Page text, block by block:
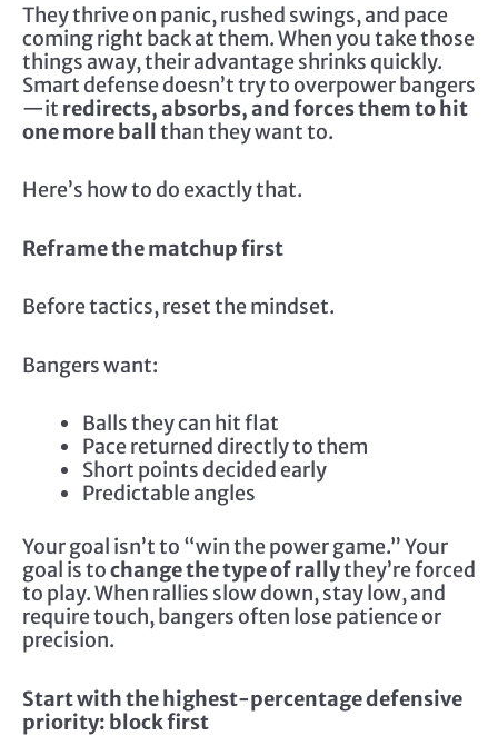
They thrive on panic, rushed swings, and pace
coming right back at them. When you take those
things away, their advantage shrinks quickly.
Smart defense doesn’t try to overpower bangers
—it redirects, absorbs, and forces them to hit
one more ballthan they want to.
Here’s how to do exactly that.
Reframe the matchup first
Before tactics, reset the mindset.
Bangers want:
Balls they can hit flat
Pace returned directly to them
Short points decided early
Predictable angles
Your goal isn’t to “win the power game.” Your
goal is tochange the type of rallythey’re forced
to play. When rallies slow down, stay low, and
require touch, bangers often lose patience or
precision.
Start with the highest-percentage defensive
priority: block first